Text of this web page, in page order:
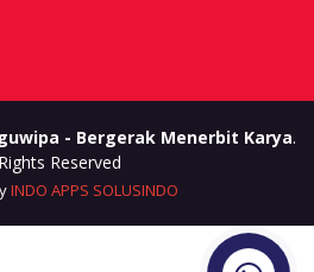
- Bergerak Menerbit Karya.
Reserved
INDO APPS SOLUSINDO